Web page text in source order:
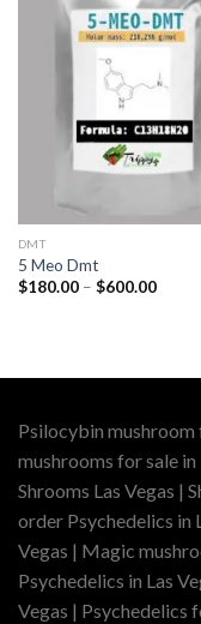
DMT
5 Meo Dmt
$180.00 – $600.00Price
Psilocybin mushroom
mushrooms for sale in
Shrooms Las Vegas |
order Psychedelics in
Vegas | Magic
Psychedelics in Las
Vegas | Psychedelics